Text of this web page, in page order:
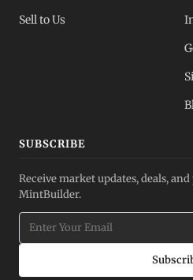
Sell to Us
SUBSCRIBE
Receive market updates, deals,
MintBuilder.